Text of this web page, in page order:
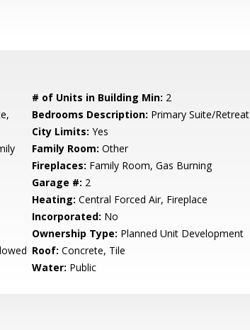
# of Units in Building Min: 2
Bedrooms Description: Primary Suite/Retreat
City Limits: Yes
Family Room: Other
Fireplaces: Family Room, Gas Burning
Garage #: 2
Heating: Central Forced Air, Fireplace
Incorporated: No
Ownership Type: Planned Unit Development
Roof: Concrete, Tile
Water: Public